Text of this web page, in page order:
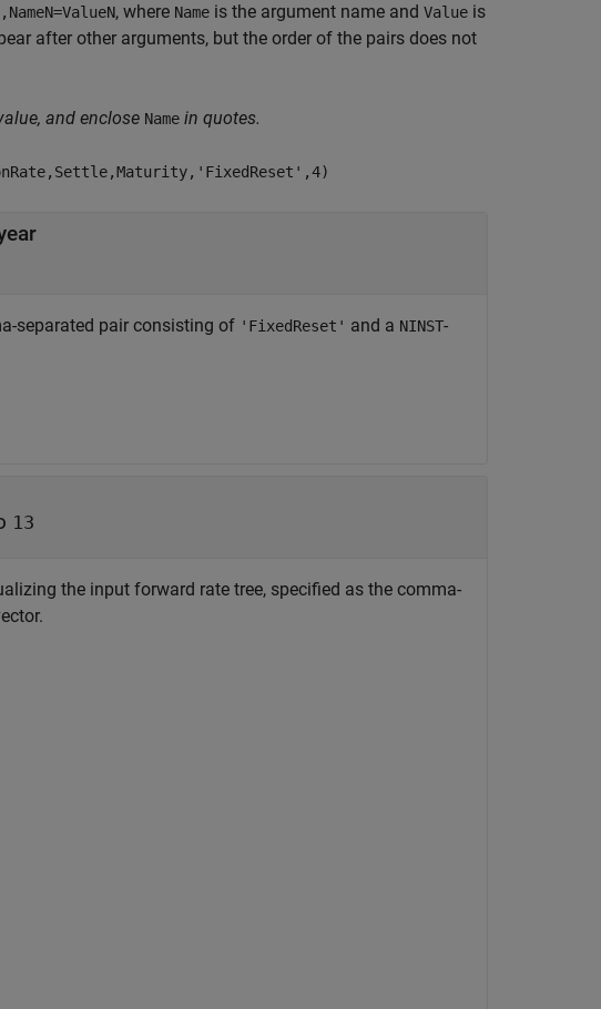
, where Name is the argument name and Value is
after other arguments, but the order of the pairs does not
and enclose Name in quotes.
separated pair consisting of 'FixedReset' and a NINST-
13
the input forward rate tree, specified as the comma-